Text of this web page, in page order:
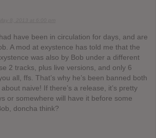
have been in circulation for days, and are
A mod at exystence has told me that the
was also by Bob under a different
2 tracks, plus live versions, and only 6
all, ffs. That’s why he’s been banned both
naive! If there’s a release, it’s pretty
or somewhere will have it before some
doncha think?